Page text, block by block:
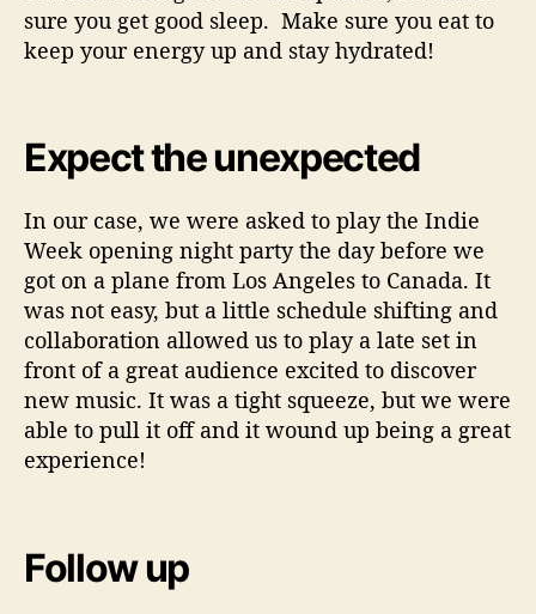
sure you get good sleep. Make sure you eat to
keep your energy up and stay hydrated!
Expect the unexpected
In our case, we were asked to play the Indie
Week opening night party the day before we
got on a plane from Los Angeles to Canada. It
was not easy, but a little schedule shifting and
collaboration allowed us to play a late set in
front of a great audience excited to discover
new music. It was a tight squeeze, but we were
able to pull it off and it wound up being a great
experience!
Follow up